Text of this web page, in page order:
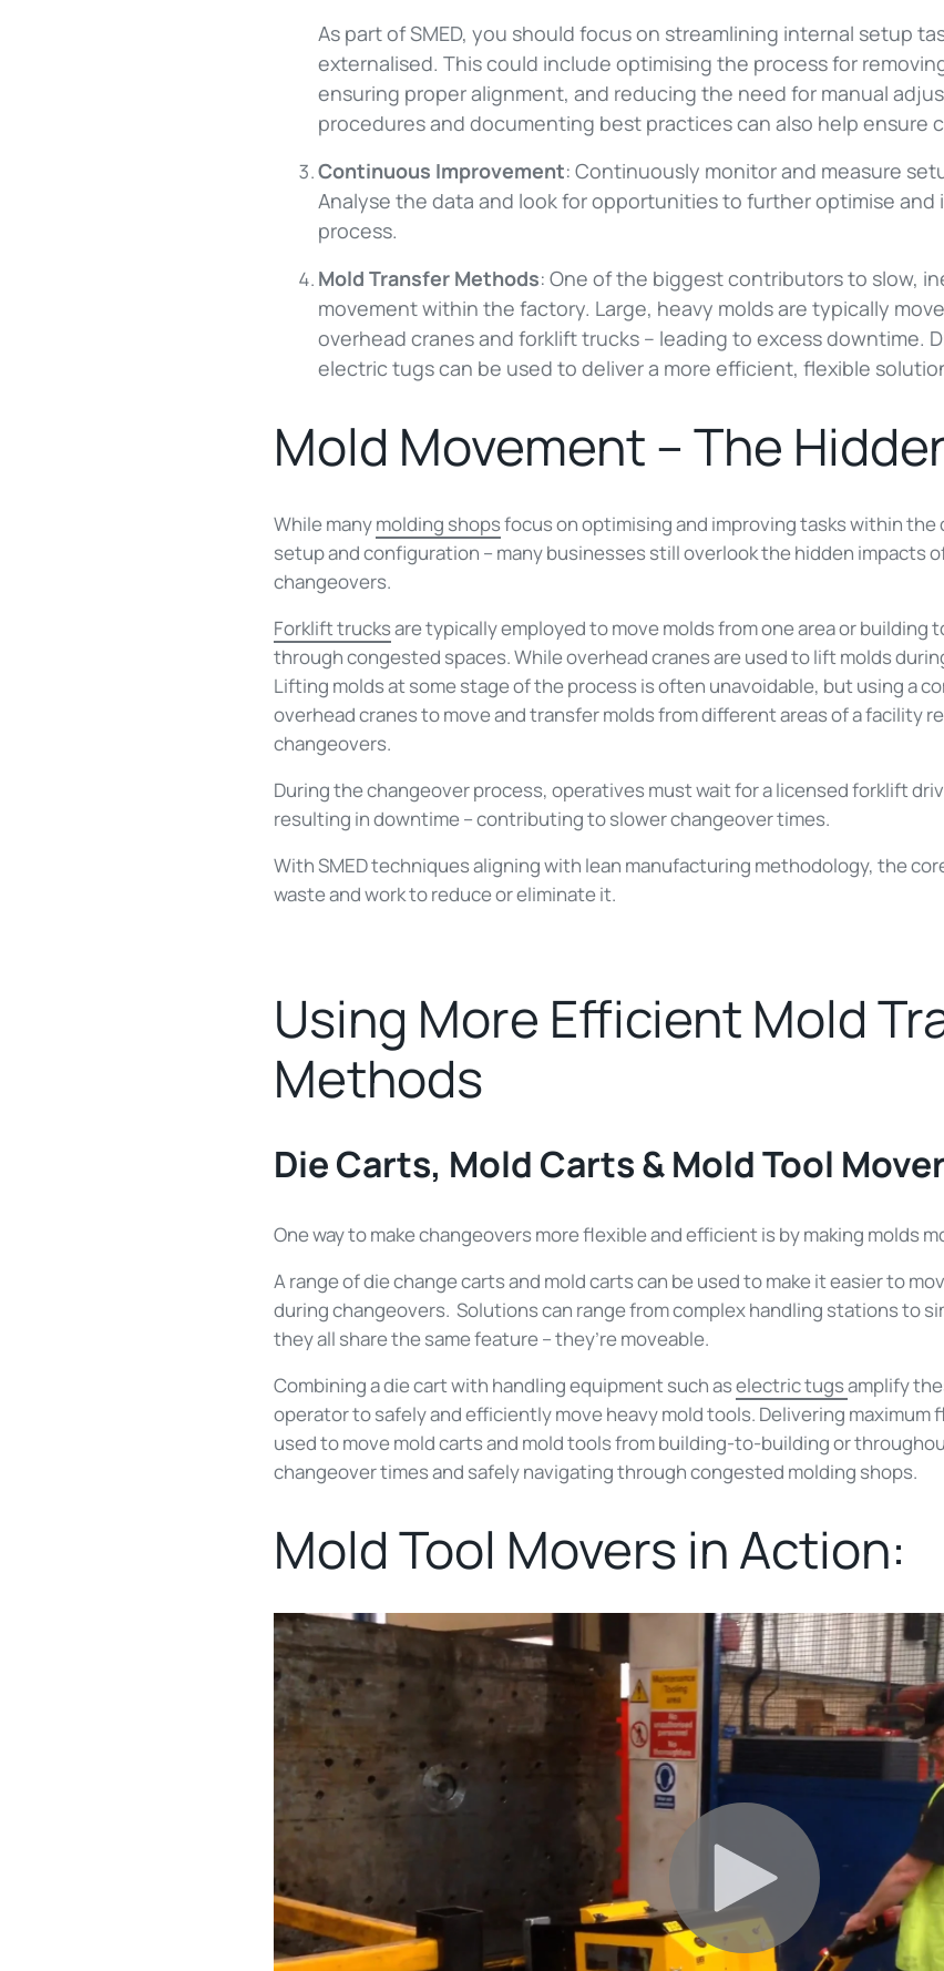
As part of SMED, you should focus on streamlining internal setup
externalised. This could include optimising the process for
ensuring proper alignment, and reducing the need for manual
procedures and documenting best practices can also help ensure
Continuous Improvement: Continuously monitor and measure
Analyse the data and look for opportunities to further optimise
process.
Mold Transfer Methods: One of the biggest contributors to slow,
movement within the factory. Large, heavy molds are typically
overhead cranes and forklift trucks – leading to excess downtime.
electric tugs can be used to deliver a more efficient, flexible
Mold Movement – The
While manymolding shopsfocus on optimising and improving tasks within the
setup and configuration – many businesses still overlook the hidden impacts
changeovers.
Forklift trucksare typically employed to move molds from one area or building
through congested spaces. While overhead cranes are used to lift molds
Lifting molds at some stage of the process is often unavoidable, but using a
overhead cranes to move and transfer molds from different areas of a facility
changeovers.
During the changeover process, operatives must wait for a licensed forklift
resulting in downtime – contributing to slower changeover times.
With SMED techniques aligning with lean manufacturing methodology, the
waste and work to reduce or eliminate it.
Using More Efficient Mold
Methods
Die Carts, Mold Carts & Mold Tool
One way to make changeovers more flexible and efficient is by making molds
A range of die change carts and mold carts can be used to make it easier to
during changeovers. Solutions can range from complex handling stations to
they all share the same feature – they’re moveable.
Combining a die cart with handling equipment such aselectric tugsamplify
operator to safely and efficiently move heavy mold tools. Delivering
used to move mold carts and mold tools from building-to-building or
changeover times and safely navigating through congested molding shops.
Mold Tool Movers in Action: